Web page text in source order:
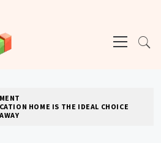
Menu
HOME IS THE IDEAL CHOICE